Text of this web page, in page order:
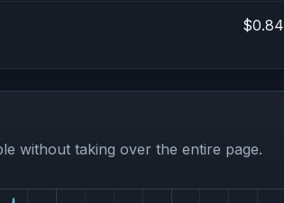
$0.84
without taking over the entire page.